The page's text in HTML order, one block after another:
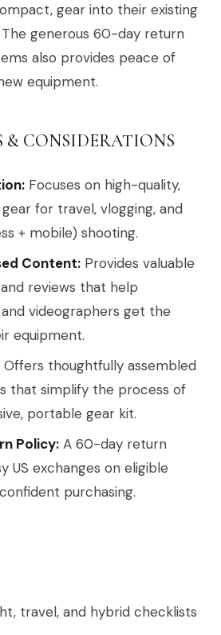
gear into their existing
generous 60-day return
also provides peace of
equipment.
& CONSIDERATIONS
Focuses on high-quality,
for travel, vlogging, and
+ mobile) shooting.
Content: Provides valuable
and reviews that help
videographers get the
equipment.
Offers thoughtfully assembled
that simplify the process of
portable gear kit.
Policy: A 60-day return
US exchanges on eligible
purchasing.
travel, and hybrid checklists